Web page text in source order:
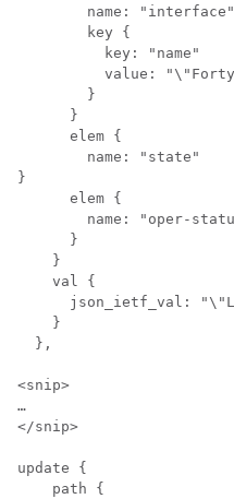
        name: "interface"
        key {
          key: "name"
value:
        }
      }
      elem {
        name: "state"
}
      elem {
name: "oper-
      }
    }
    val {
json_ietf_val:
    }
  },
<snip>
…
</snip>
update {
    path {